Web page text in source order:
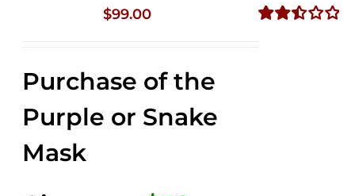
$99.00
Purchase of the
Purple or Snake
Mask